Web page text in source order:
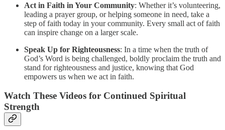
Act in Faith in Your Community: Whether it’s volunteering,
leading a prayer group, or helping someone in need, take a
step of faith today in your community. Every small act of faith
can inspire change on a larger scale.
Speak Up for Righteousness: In a time when the truth of
God’s Word is being challenged, boldly proclaim the truth and
stand for righteousness and justice, knowing that God
empowers us when we act in faith.
Watch These Videos for Continued Spiritual
Strength